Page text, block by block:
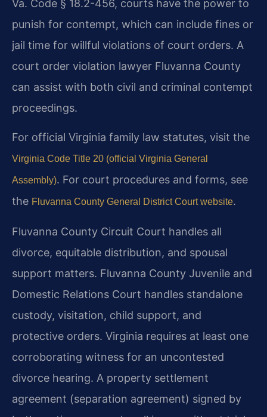
Va. Code § 18.2-456, courts have the power to
punish for contempt, which can include fines or
jail time for willful violations of court orders. A
court order violation lawyer Fluvanna County
can assist with both civil and criminal contempt
proceedings.
For official Virginia family law statutes, visit the
Virginia Code Title 20 (official Virginia General
Assembly). For court procedures and forms, see
the Fluvanna County General District Court website.
Fluvanna County Circuit Court handles all
divorce, equitable distribution, and spousal
support matters. Fluvanna County Juvenile and
Domestic Relations Court handles standalone
custody, visitation, child support, and
protective orders. Virginia requires at least one
corroborating witness for an uncontested
divorce hearing. A property settlement
agreement (separation agreement) signed by